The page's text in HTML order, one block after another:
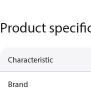
Product
Characteristic
Brand